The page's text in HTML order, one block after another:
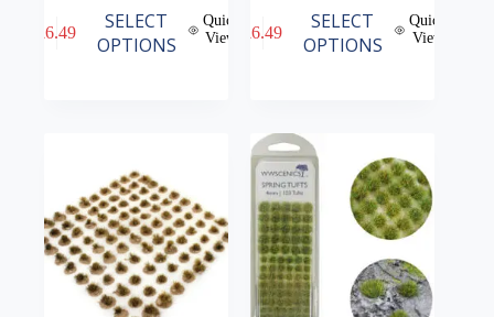
£6.49
SELECT
OPTIONS
Quick
View
product
the
product
£6.49
SELECT
OPTIONS
Quick
View
product
options
may
chosen
product
page